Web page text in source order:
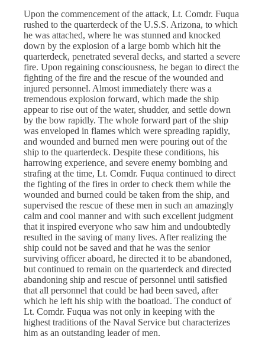
Upon the commencement of the attack, Lt. Comdr. Fuqua
rushed to the quarterdeck of the U.S.S. Arizona, to which
he was attached, where he was stunned and knocked
down by the explosion of a large bomb which hit the
quarterdeck, penetrated several decks, and started a severe
fire. Upon regaining consciousness, he began to direct the
fighting of the fire and the rescue of the wounded and
injured personnel. Almost immediately there was a
tremendous explosion forward, which made the ship
appear to rise out of the water, shudder, and settle down
by the bow rapidly. The whole forward part of the ship
was enveloped in flames which were spreading rapidly,
and wounded and burned men were pouring out of the
ship to the quarterdeck. Despite these conditions, his
harrowing experience, and severe enemy bombing and
strafing at the time, Lt. Comdr. Fuqua continued to direct
the fighting of the fires in order to check them while the
wounded and burned could be taken from the ship, and
supervised the rescue of these men in such an amazingly
calm and cool manner and with such excellent judgment
that it inspired everyone who saw him and undoubtedly
resulted in the saving of many lives. After realizing the
ship could not be saved and that he was the senior
surviving officer aboard, he directed it to be abandoned,
but continued to remain on the quarterdeck and directed
abandoning ship and rescue of personnel until satisfied
that all personnel that could be had been saved, after
which he left his ship with the boatload. The conduct of
Lt. Comdr. Fuqua was not only in keeping with the
highest traditions of the Naval Service but characterizes
him as an outstanding leader of men.